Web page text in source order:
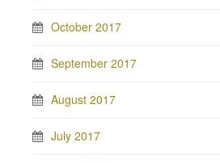
October 2017
September 2017
August 2017
July 2017